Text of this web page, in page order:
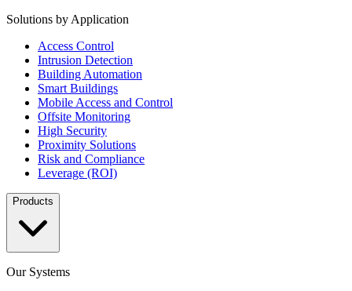
Solutions by Application
Access Control
Intrusion Detection
Building Automation
Smart Buildings
Mobile Access and Control
Offsite Monitoring
High Security
Proximity Solutions
Risk and Compliance
Leverage (ROI)
Products
Our Systems